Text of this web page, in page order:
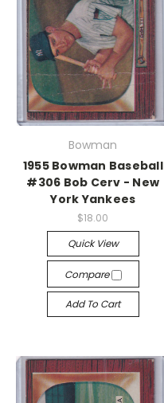
Bowman
1955 Bowman Baseball
#306 Bob Cerv - New
York Yankees
$18.00
Quick View
Compare
Add To Cart